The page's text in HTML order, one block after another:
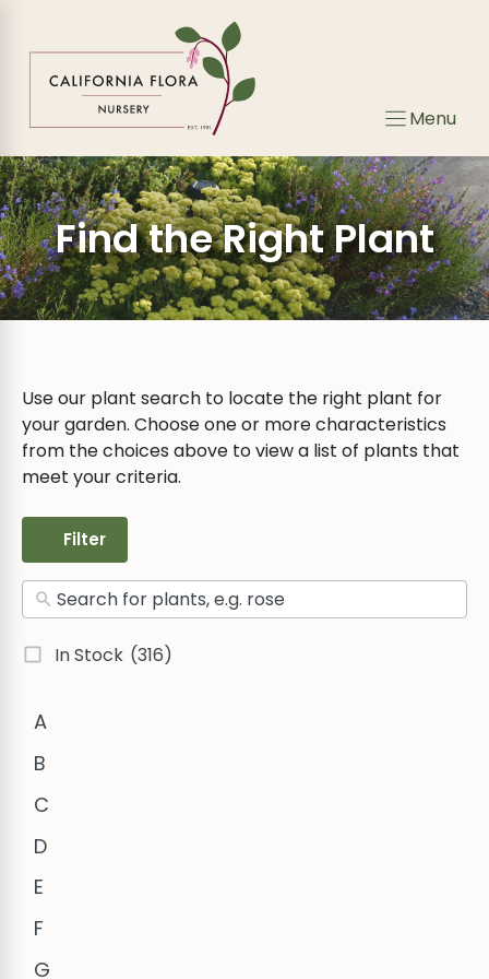
Menu
Find the Right Plant
Use our plant search to locate the right plant for
your garden. Choose one or more characteristics
from the choices above to view a list of plants that
meet your criteria.
Filter
In Stock (316)
A
B
C
D
E
F
G